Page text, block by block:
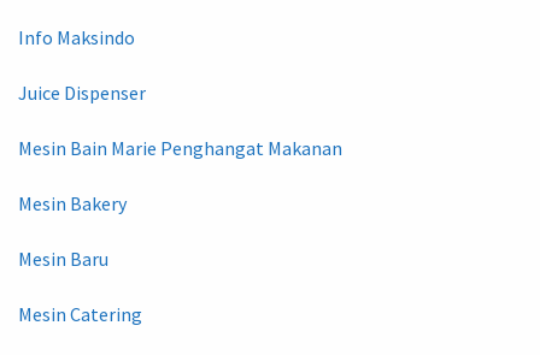
Info Maksindo
Juice Dispenser
Mesin Bain Marie Penghangat Makanan
Mesin Bakery
Mesin Baru
Mesin Catering